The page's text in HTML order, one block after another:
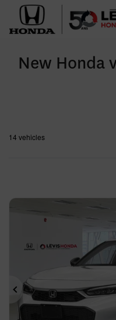
New Honda
14 vehicles
Previous